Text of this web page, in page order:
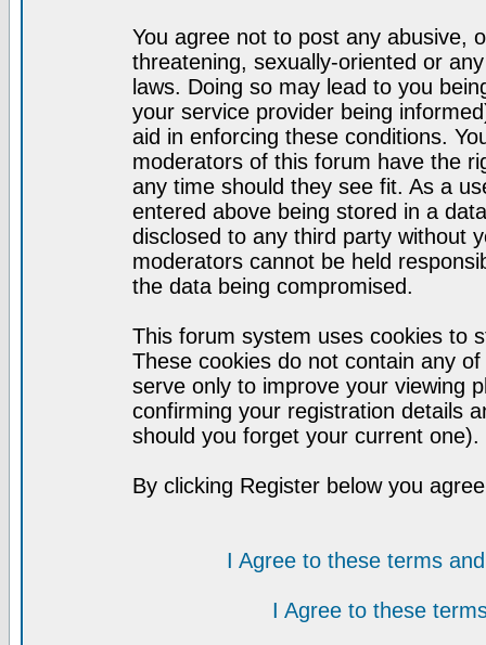
You agree not to post any abusive,
threatening, sexually-oriented or
laws. Doing so may lead to you
your service provider being
aid in enforcing these conditions.
moderators of this forum have the
any time should they see fit. As a
entered above being stored in a
disclosed to any third party without
moderators cannot be held
the data being compromised.
This forum system uses cookies to
These cookies do not contain any
serve only to improve your viewing
confirming your registration details
should you forget your current one).
By clicking Register below you
I Agree to these terms
I Agree to these